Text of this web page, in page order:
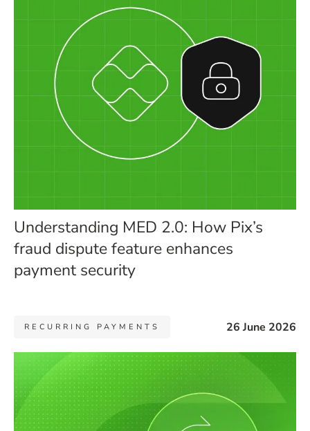
Understanding MED 2.0: How Pix’s
fraud dispute feature enhances
payment security
RECURRING PAYMENTS 26 June 2026